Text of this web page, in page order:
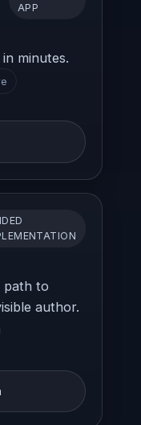
APP
minutes.
path to
author.